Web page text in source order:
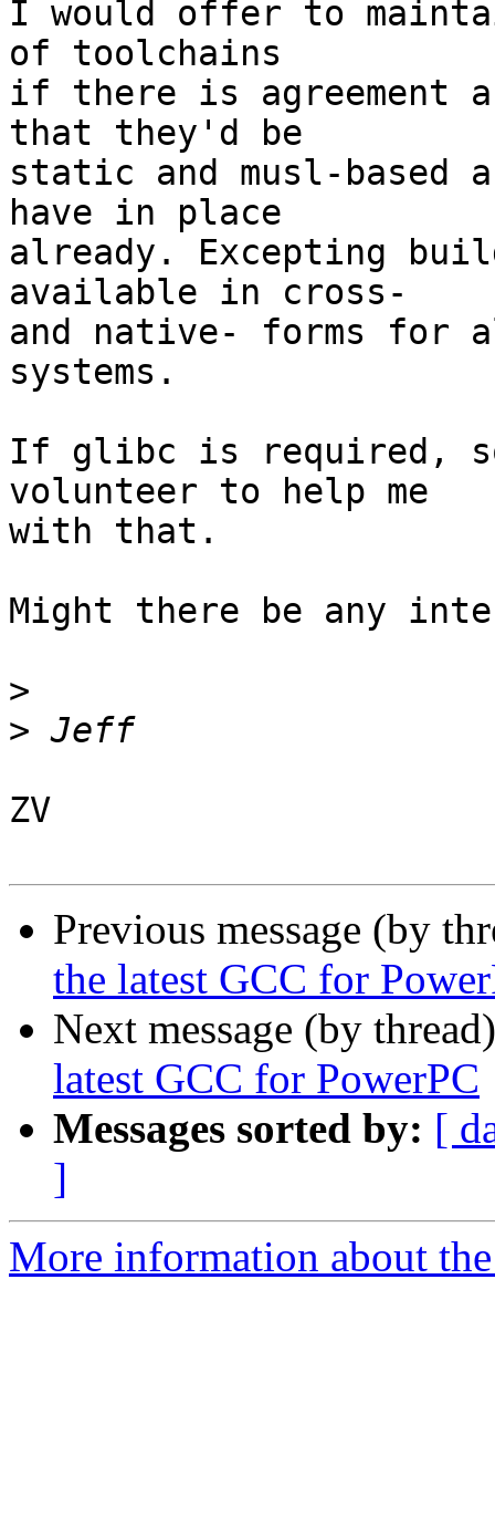
I would offer to
of toolchains
if there is
that they'd be
static and musl-
have in place
already. Excepting
available in cross-
and native- forms for
systems.
If glibc is required,
volunteer to help me
with that.
Might there be any
>
>
ZV
Previous message (by
the latest GCC for
Next message (by
latest GCC for PowerPC
Messages sorted by: [
]
More information about